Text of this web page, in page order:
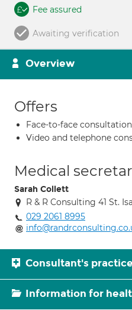
Fee assured
Awaiting verification
Overview
Offers
Face-to-face
Video and telephone
Medical
Sarah Collett
R & R Consulting 41 St.
029 2061 8995
Consultant's
Information for